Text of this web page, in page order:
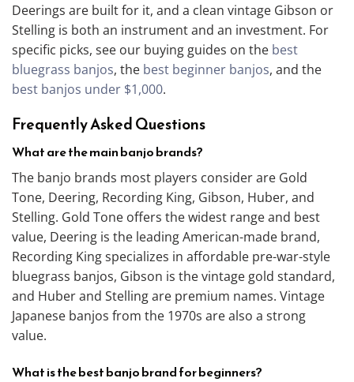
Deerings are built for it, and a clean vintage Gibson or
Stelling is both an instrument and an investment. For
specific picks, see our buying guides on the best
bluegrass banjos, the best beginner banjos, and the
best banjos under $1,000.
Frequently Asked Questions
What are the main banjo brands?
The banjo brands most players consider are Gold
Tone, Deering, Recording King, Gibson, Huber, and
Stelling. Gold Tone offers the widest range and best
value, Deering is the leading American-made brand,
Recording King specializes in affordable pre-war-style
bluegrass banjos, Gibson is the vintage gold standard,
and Huber and Stelling are premium names. Vintage
Japanese banjos from the 1970s are also a strong
value.
What is the best banjo brand for beginners?